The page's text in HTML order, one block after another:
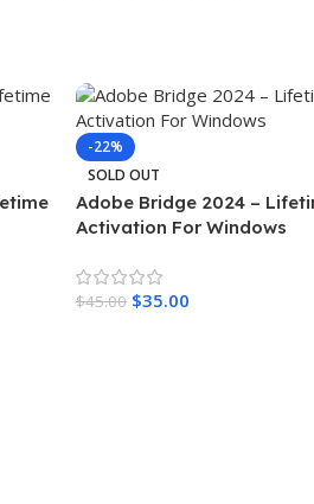
-22%
SOLD OUT
Adobe Bridge 2024 –
Activation For Windows
$45.00 $35.00